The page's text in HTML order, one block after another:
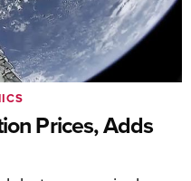
Prices, Adds